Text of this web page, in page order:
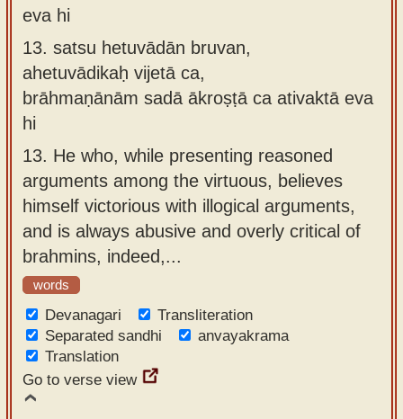
eva hi
13. satsu hetuvādān bruvan,
ahetuvādikaḥ vijetā ca,
brāhmaṇānām sadā ākroṣṭā ca ativaktā eva
hi
13. He who, while presenting reasoned
arguments among the virtuous, believes
himself victorious with illogical arguments,
and is always abusive and overly critical of
brahmins, indeed,...
words
Devanagari
Transliteration
Separated sandhi
anvayakrama
Translation
Go to verse view